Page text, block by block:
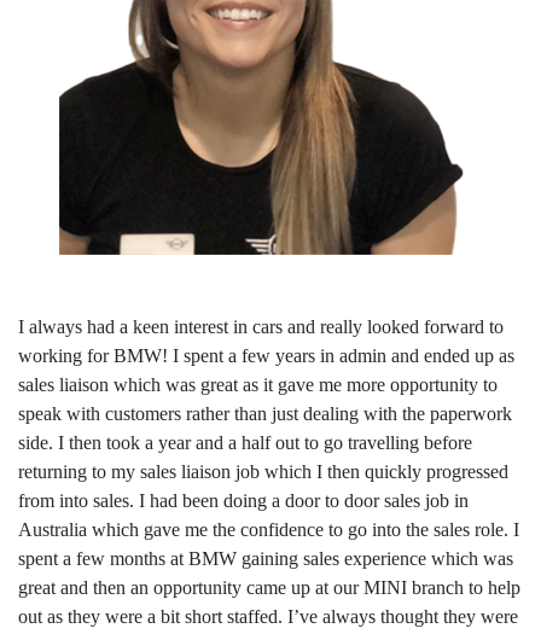
I always had a keen interest in cars and really looked forward to
working for BMW! I spent a few years in admin and ended up as
sales liaison which was great as it gave me more opportunity to
speak with customers rather than just dealing with the paperwork
side. I then took a year and a half out to go travelling before
returning to my sales liaison job which I then quickly progressed
from into sales. I had been doing a door to door sales job in
Australia which gave me the confidence to go into the sales role. I
spent a few months at BMW gaining sales experience which was
great and then an opportunity came up at our MINI branch to help
out as they were a bit short staffed. I’ve always thought they were